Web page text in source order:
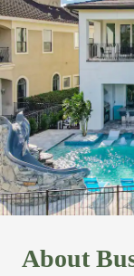
About